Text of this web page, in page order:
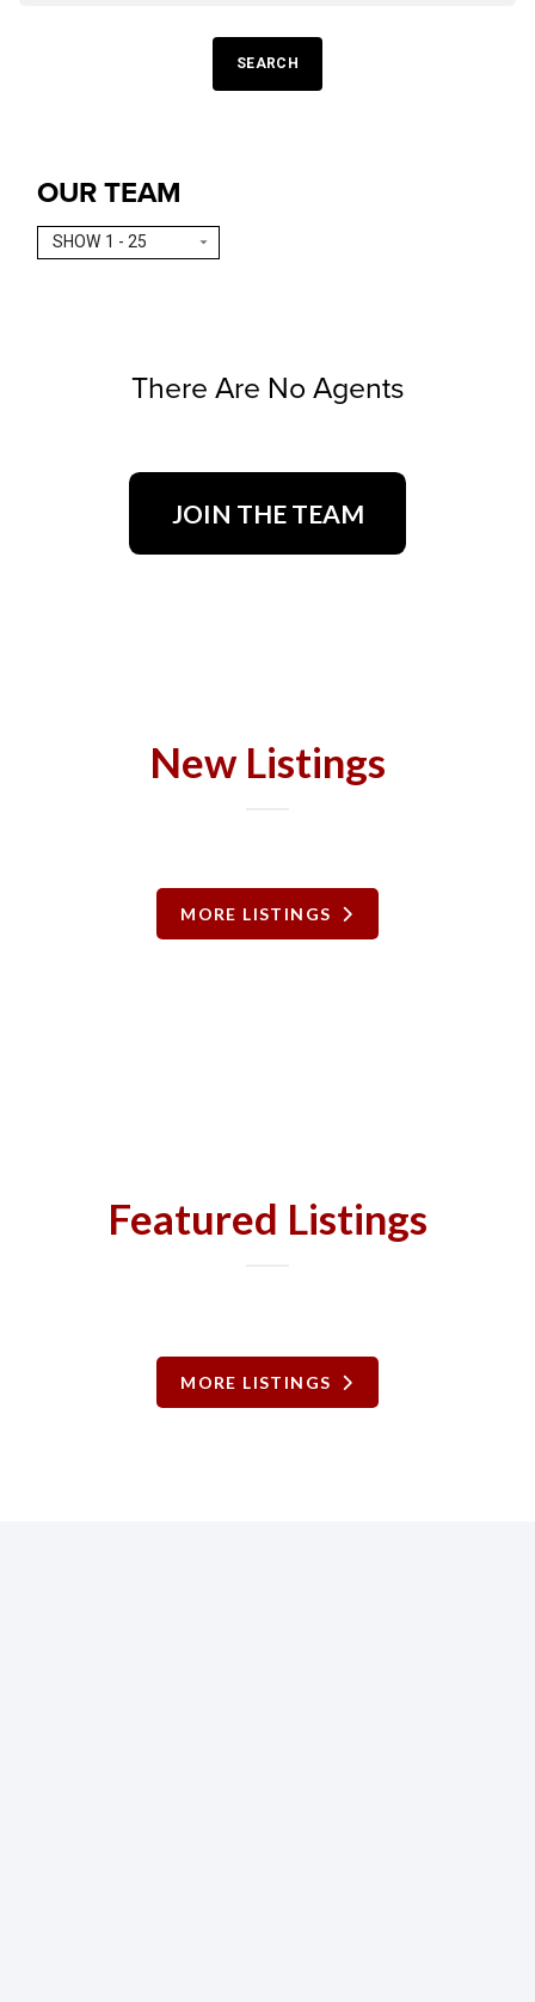
SEARCH
OUR TEAM
SHOW 1 - 25
There Are No Agents
JOIN THE TEAM
New Listings
MORE LISTINGS
Featured Listings
MORE LISTINGS